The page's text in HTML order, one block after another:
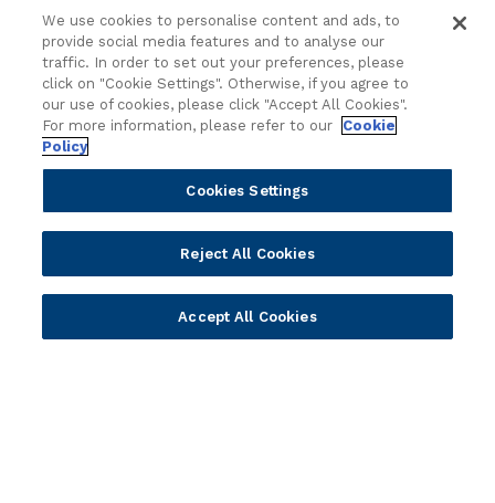
Sales
Technology
Solution Providers
Strategic Advisors
Developer Community
Newsletter Sign-up
Customer Success Stories
Press Releases
Newsletter Sign-up
Videos
Webinar Replays
Webinars
Value Benchmark
Ambassador Program
Company
Vision & Strategy
We use cookies to personalise content and ads, to
provide social media features and to analyse our
traffic. In order to set out your preferences, please
click on "Cookie Settings". Otherwise, if you agree to
our use of cookies, please click "Accept All Cookies".
For more information, please refer to our
Cookie
Policy
Cookies Settings
Reject All Cookies
Accept All Cookies